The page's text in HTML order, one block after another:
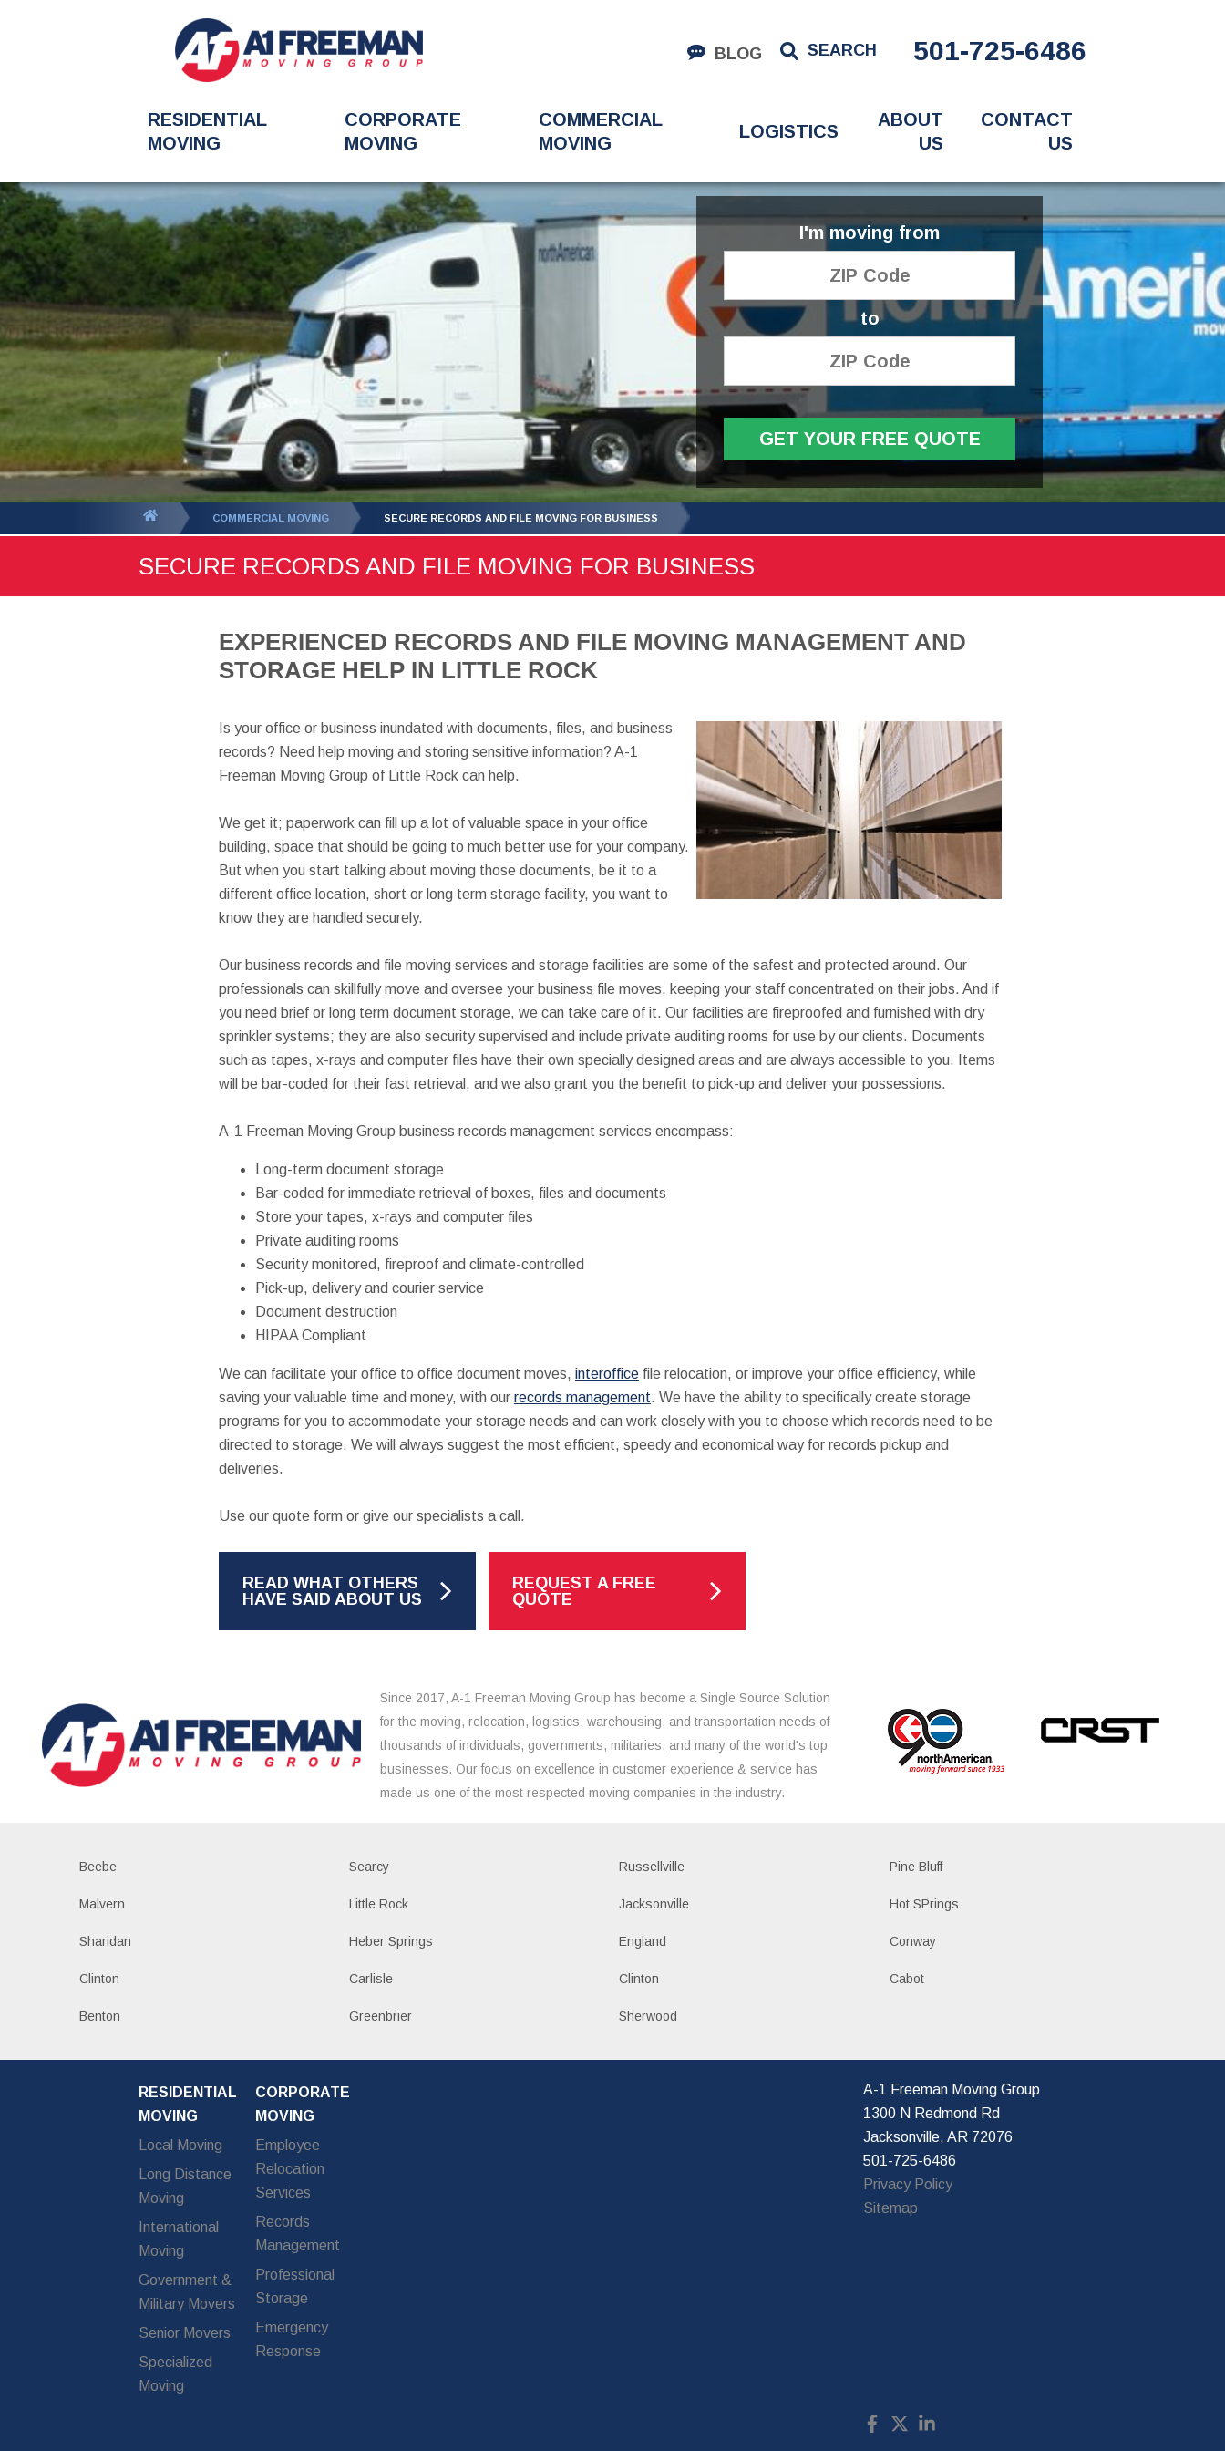
BLOG SEARCH 501-725-6486
RESIDENTIAL
MOVING
CORPORATE
MOVING
COMMERCIAL
MOVING
LOGISTICS
ABOUT
US
CONTACT
US
I'm moving from
to
GET YOUR FREE QUOTE
COMMERCIAL MOVING SECURE RECORDS AND FILE MOVING FOR BUSINESS
SECURE RECORDS AND FILE MOVING FOR BUSINESS
EXPERIENCED RECORDS AND FILE MOVING MANAGEMENT AND
STORAGE HELP IN LITTLE ROCK
Is your office or business inundated with documents, files, and business
records? Need help moving and storing sensitive information? A-1
Freeman Moving Group of Little Rock can help.
We get it; paperwork can fill up a lot of valuable space in your office
building, space that should be going to much better use for your company.
But when you start talking about moving those documents, be it to a
different office location, short or long term storage facility, you want to
know they are handled securely.
Our business records and file moving services and storage facilities are some of the safest and protected around. Our
professionals can skillfully move and oversee your business file moves, keeping your staff concentrated on their jobs. And if
you need brief or long term document storage, we can take care of it. Our facilities are fireproofed and furnished with dry
sprinkler systems; they are also security supervised and include private auditing rooms for use by our clients. Documents
such as tapes, x-rays and computer files have their own specially designed areas and are always accessible to you. Items
will be bar-coded for their fast retrieval, and we also grant you the benefit to pick-up and deliver your possessions.
A-1 Freeman Moving Group business records management services encompass:
Long-term document storage
Bar-coded for immediate retrieval of boxes, files and documents
Store your tapes, x-rays and computer files
Private auditing rooms
Security monitored, fireproof and climate-controlled
Pick-up, delivery and courier service
Document destruction
HIPAA Compliant
We can facilitate your office to office document moves, interofficefile relocation, or improve your office efficiency, while
saving your valuable time and money, with our records management. We have the ability to specifically create storage
programs for you to accommodate your storage needs and can work closely with you to choose which records need to be
directed to storage. We will always suggest the most efficient, speedy and economical way for records pickup and
deliveries.
Use our quote form or give our specialists a call.
READ WHAT OTHERS
HAVE SAID ABOUT US
REQUEST A FREE
QUOTE
Since 2017, A-1 Freeman Moving Group has become a Single Source Solution
for the moving, relocation, logistics, warehousing, and transportation needs of
thousands of individuals, governments, militaries, and many of the world's top
businesses. Our focus on excellence in customer experience & service has
made us one of the most respected moving companies in the industry.
Beebe Searcy Russellville Pine Bluff
Malvern Little Rock Jacksonville Hot SPrings
Sharidan Heber Springs England Conway
Clinton Carlisle Clinton Cabot
Benton Greenbrier Sherwood
RESIDENTIAL
MOVING
Local Moving
Long Distance
Moving
International
Moving
Government &
Military Movers
Senior Movers
Specialized
Moving
CORPORATE
MOVING
Employee
Relocation
Services
Records
Management
Professional
Storage
Emergency
Response
A-1 Freeman Moving Group
1300 N Redmond Rd
Jacksonville, AR 72076
501-725-6486
Privacy Policy
Sitemap